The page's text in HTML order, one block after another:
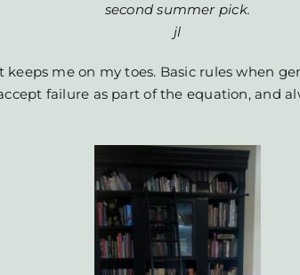
second summer pick.
jl
keeps me on my toes. Basic rules when
failure as part of the equation, and